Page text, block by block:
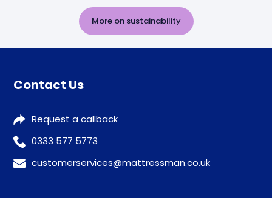
More on sustainability
Contact Us
Request a callback
0333 577 5773
customerservices@mattressman.co.uk